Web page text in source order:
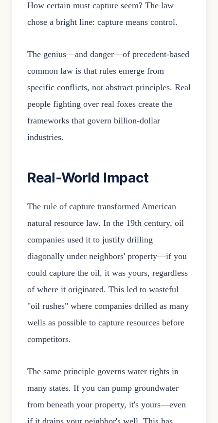
How certain must capture seem? The law
chose a bright line: capture means control.
The genius—and danger—of precedent-based
common law is that rules emerge from
specific conflicts, not abstract principles. Real
people fighting over real foxes create the
frameworks that govern billion-dollar
industries.
Real-World Impact
The rule of capture transformed American
natural resource law. In the 19th century, oil
companies used it to justify drilling
diagonally under neighbors' property—if you
could capture the oil, it was yours, regardless
of where it originated. This led to wasteful
"oil rushes" where companies drilled as many
wells as possible to capture resources before
competitors.
The same principle governs water rights in
many states. If you can pump groundwater
from beneath your property, it's yours—even